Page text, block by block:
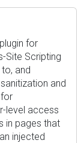
for
Site Scripting
to, and
and
level access
in pages that
injected